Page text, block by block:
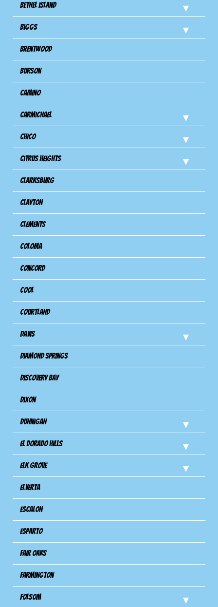
Bethel Island
Biggs
Brentwood
Burson
Camino
Carmichael
Chico
Citrus Heights
Clarksburg
Clayton
Clements
Coloma
Concord
Cool
Courtland
Davis
Diamond Springs
Discovery Bay
Dixon
Dunnigan
El Dorado Hills
Elk Grove
Elverta
Escalon
Esparto
Fair Oaks
Farmington
Folsom